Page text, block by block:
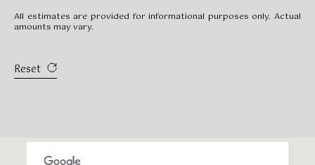
All estimates are provided for informational purposes only. Actual
amounts may vary.
Reset